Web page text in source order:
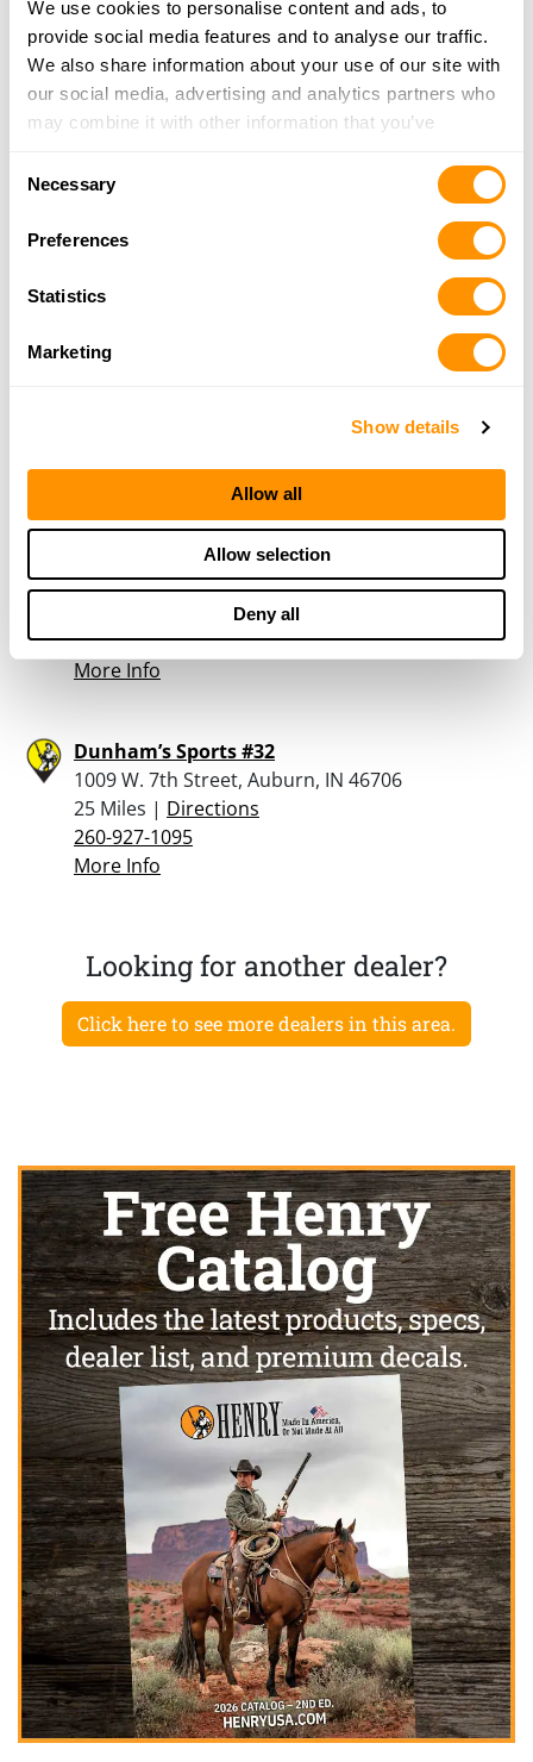
We use cookies to personalise content and ads, to
provide social media features and to analyse our traffic.
We also share information about your use of our site with
our social media, advertising and analytics partners who
may combine it with other information that you’ve
of their services.
Necessary
Preferences
Statistics
Marketing
Show details
Allow all
Allow selection
Deny all
15.9 Miles |Directions
260-248-2068
More Info
204 E Chicago St, Columbia City, IN 46725
260-244-4570
Rural King – Decatur In
More Info
F&s Gun Shop
3405 County Road 56, Auburn, IN 46706
Directions
260-385-1507
More Info
Dunham’s Sports #32
1009 W. 7th Street, Auburn, IN 46706
25 Miles | Directions
260-927-1095
More Info
Looking for another dealer?
Click here to see more dealers in this area.